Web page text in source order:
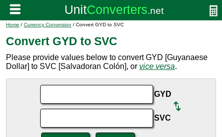
Home / Currency Conversion / Convert GYD to SVC
Convert GYD to SVC
Please provide values below to convert GYD [Guyanaese
Dollar] to SVC [Salvadoran Colón], or vice versa.
GYD
SVC